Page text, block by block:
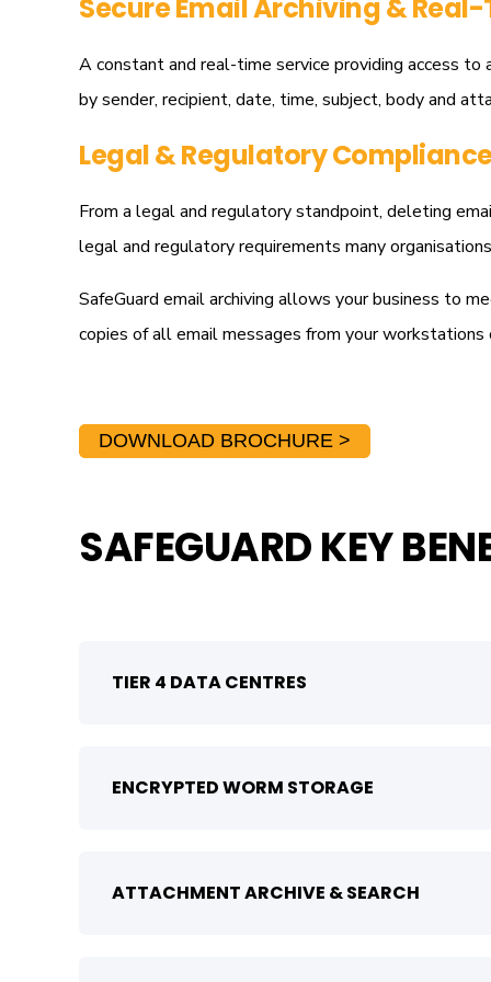
Secure Email Archiving &
A constant and real-time service providing access to
by sender, recipient, date, time, subject, body and
Legal & Regulatory
From a legal and regulatory standpoint, deleting
legal and regulatory requirements many
SafeGuard email archiving allows your business to
copies of all email messages from your
DOWNLOAD BROCHURE >
SAFEGUARD KEY
TIER 4 DATA CENTRES
ENCRYPTED WORM STORAGE
ATTACHMENT ARCHIVE & SEARCH